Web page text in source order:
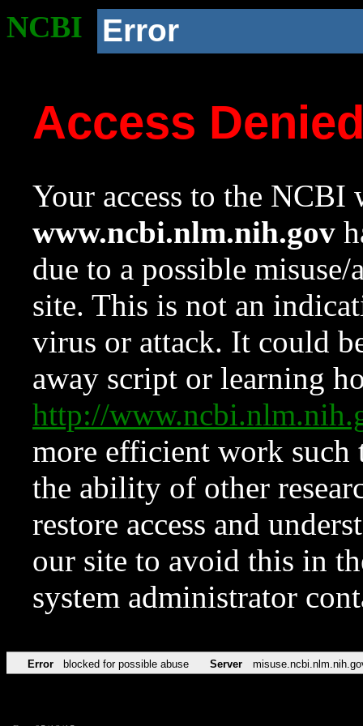
NCBI Error
Access
Your access to the NCBI
www.ncbi.nlm.nih.gov
due to a possible
site. This is not an
virus or attack. It could
away script or learning
http://
more efficient work such
the ability of other
restore access and
our site to avoid this in
system administrator
Error blocked for possible abuse Server